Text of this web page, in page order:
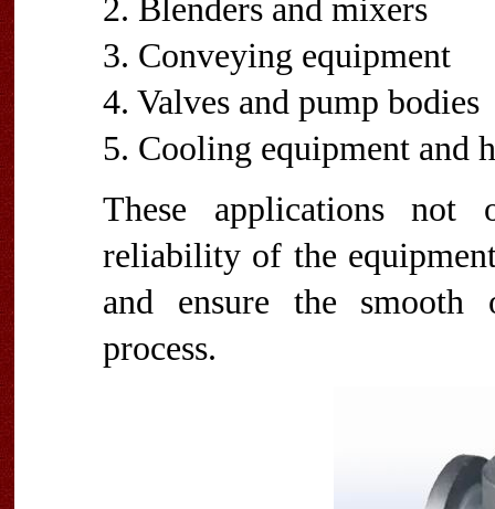
2. Blenders and mixers
3. Conveying equipment
4. Valves and pump bodies
5. Cooling equipment and
These applications
reliability of the
and ensure the smooth
process.